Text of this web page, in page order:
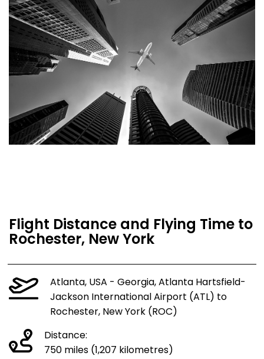
Flight Distance and Flying Time to
Rochester, New York
Atlanta, USA - Georgia, Atlanta Hartsfield-
Jackson International Airport (ATL) to
Rochester, New York (ROC)
Distance:
750 miles (1,207 kilometres)